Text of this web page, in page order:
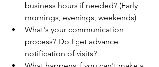
business hours if needed? (Early
mornings, evenings, weekends)
What's your communication
process? Do I get advance
notification of visits?